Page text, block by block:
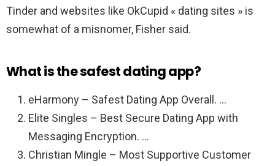
Tinder and websites like OkCupid « dating sites » is
somewhat of a misnomer, Fisher said.
What is the safest dating app?
eHarmony – Safest Dating App Overall. …
Elite Singles – Best Secure Dating App with
Messaging Encryption. …
Christian Mingle – Most Supportive Customer